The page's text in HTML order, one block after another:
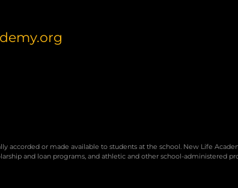
accorded or made available to students at the school. New Life
and loan programs, and athletic and other school-administered